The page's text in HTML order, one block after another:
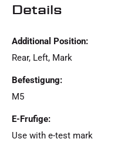
Details
Additional Position:
Rear, Left, Mark
Befestigung:
M5
E-Frufige:
Use with e-test mark